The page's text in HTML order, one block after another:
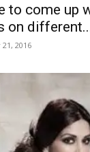
to come up
on
2016